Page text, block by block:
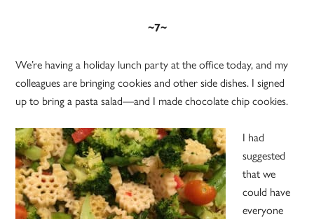
~7~
We’re having a holiday lunch party at the office today, and my
colleagues are bringing cookies and other side dishes. I signed
up to bring a pasta salad—and I made chocolate chip cookies.
I had
suggested
that we
could have
everyone